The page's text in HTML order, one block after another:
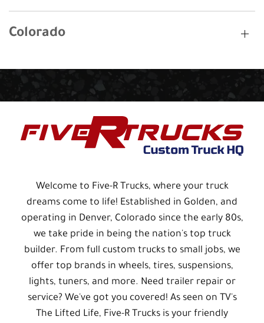
Colorado
Welcome to Five-R Trucks, where your truck
dreams come to life! Established in Golden, and
operating in Denver, Colorado since the early 80s,
we take pride in being the nation's top truck
builder. From full custom trucks to small jobs, we
offer top brands in wheels, tires, suspensions,
lights, tuners, and more. Need trailer repair or
service? We've got you covered! As seen on TV's
The Lifted Life, Five-R Trucks is your friendly